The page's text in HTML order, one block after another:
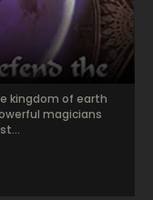
kingdom of earth
magicians